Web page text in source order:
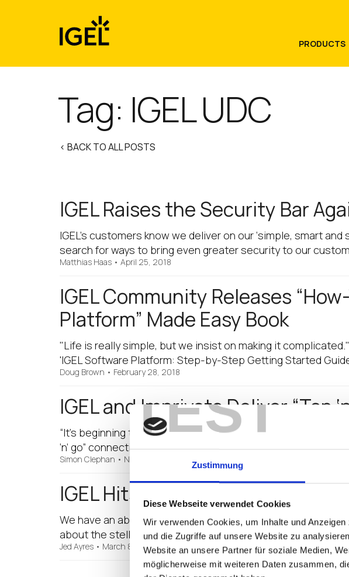
TEST
Zustimmung
Diese Webseite verwendet Cookies
Wir verwenden Cookies, um Inhalte und
und die Zugriffe auf unsere Website zu
Website an unsere Partner für soziale Medien,
möglicherweise mit weiteren Daten zusammen,
PRODUCTS
Tag: IGEL UDC
< BACK TO ALL POSTS
IGEL Raises the Security Bar
IGEL’s customers know we deliver on our ‘simple, smart
search for ways to bring even greater security to our
Matthias Haas • April 25, 2018
IGEL Community Releases
Platform” Made Easy Book
"Life is really simple, but we insist on making it
'IGEL Software Platform: Step-by-Step Getting Started
Doug Brown • February 28, 2018
IGEL and Imprivata Deliver “Tap
“It’s beginning to look a lot like Christmas”… especially if
‘n’ go” connectivity! IGEL and Imprivata have combined to
Simon Clephan • November 28, 2017
IGEL Hits One Out of the Park
We have an absolute rock star team at IGEL and we
about the stellar sales outlook we’re seeing for 2017. As
Jed Ayres • March 8, 2017